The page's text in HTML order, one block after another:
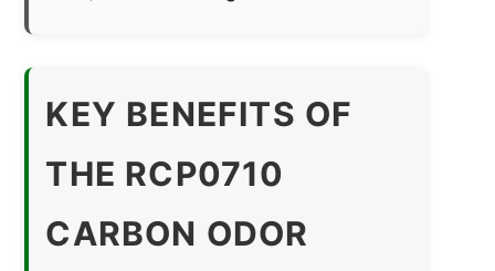
KEY BENEFITS OF
THE RCP0710
CARBON ODOR